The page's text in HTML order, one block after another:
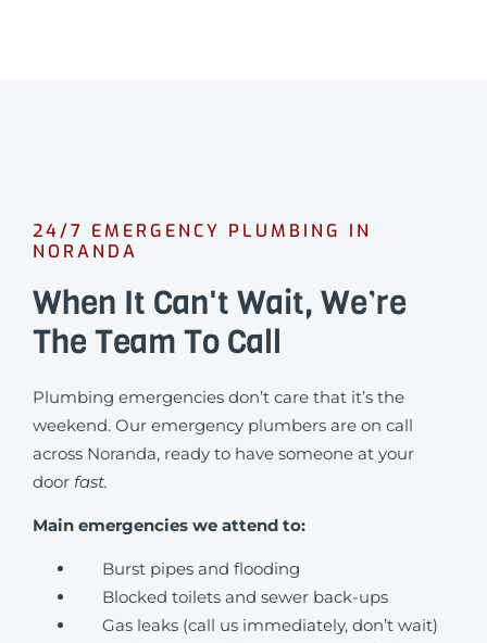
24/7 EMERGENCY PLUMBING IN
NORANDA
When It Can't Wait, We’re
The Team To Call
Plumbing emergencies don’t care that it’s the
weekend. Our emergency plumbers are on call
across Noranda, ready to have someone at your
door fast.
Main emergencies we attend to:
Burst pipes and flooding
Blocked toilets and sewer back-ups
Gas leaks (call us immediately, don’t wait)